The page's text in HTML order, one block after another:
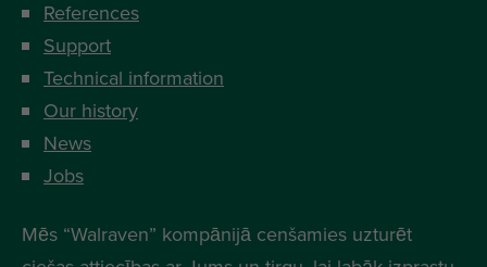
References
Support
Technical information
Our history
News
Jobs
Mēs “Walraven” kompānijā cenšamies uzturēt